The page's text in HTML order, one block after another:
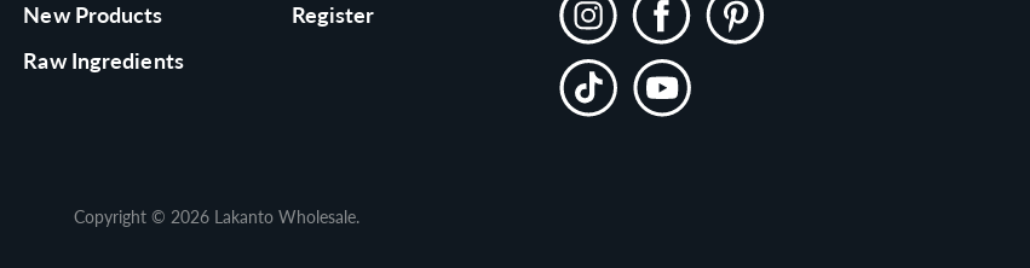
New Products
Raw Ingredients
Register
InstagramFacebookPinterest
TikTok YouTube
Copyright © 2026 Lakanto Wholesale.